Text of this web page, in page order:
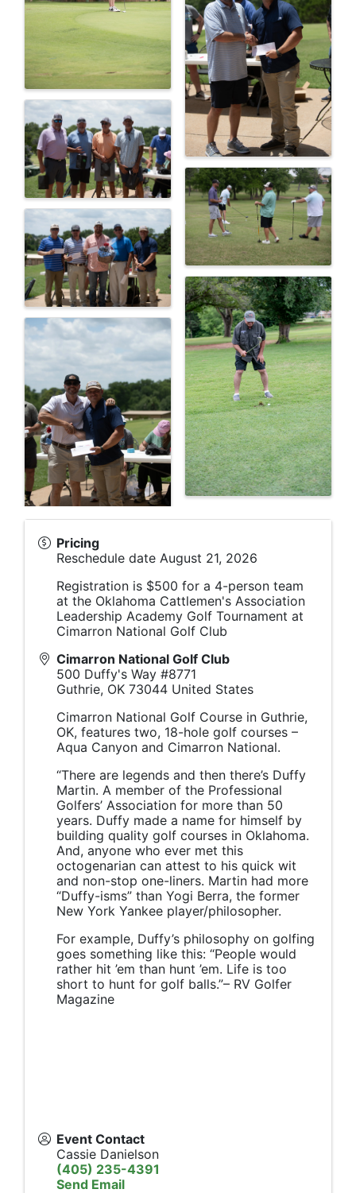
Pricing
Reschedule date August 21, 2026
Registration is $500 for a 4-person team
at the Oklahoma Cattlemen's Association
Leadership Academy Golf Tournament at
Cimarron National Golf Club
Cimarron National Golf Club
500 Duffy's Way #8771
Guthrie, OK 73044 United States
Cimarron National Golf Course in Guthrie,
OK, features two, 18-hole golf courses –
Aqua Canyon and Cimarron National.
“There are legends and then there’s Duffy
Martin. A member of the Professional
Golfers’ Association for more than 50
years. Duffy made a name for himself by
building quality golf courses in Oklahoma.
And, anyone who ever met this
octogenarian can attest to his quick wit
and non-stop one-liners. Martin had more
“Duffy-isms” than Yogi Berra, the former
New York Yankee player/philosopher.
For example, Duffy’s philosophy on golfing
goes something like this: “People would
rather hit ’em than hunt ’em. Life is too
short to hunt for golf balls.”– RV Golfer
Magazine
Event Contact
Cassie Danielson
(405) 235-4391
Send Email